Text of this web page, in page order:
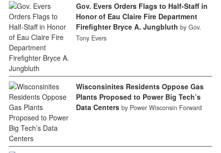
Gov. Evers Orders Flags to Half-Staff in
Honor of Eau Claire Fire Department
Firefighter Bryce A. Jungbluth by Gov.
Tony Evers
Wisconsinites Residents Oppose Gas
Plants Proposed to Power Big Tech’s
Data Centers by Power Wisconsin Forward